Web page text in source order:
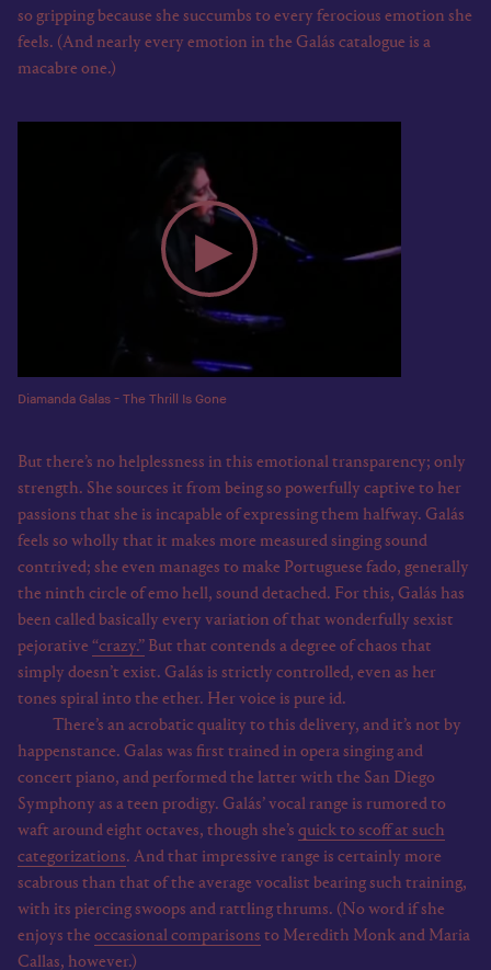
so gripping because she succumbs to every ferocious emotion she
feels. (And nearly every emotion in the Galás catalogue is a
macabre one.)
Diamanda Galas - The Thrill Is Gone
But there’s no helplessness in this emotional transparency; only
strength. She sources it from being so powerfully captive to her
passions that she is incapable of expressing them halfway. Galás
feels so wholly that it makes more measured singing sound
contrived; she even manages to make Portuguese fado, generally
the ninth circle of emo hell, sound detached. For this, Galás has
been called basically every variation of that wonderfully sexist
pejorative “crazy.” But that contends a degree of chaos that
simply doesn’t exist. Galás is strictly controlled, even as her
tones spiral into the ether. Her voice is pure id.
There’s an acrobatic quality to this delivery, and it’s not by
happenstance. Galas was first trained in opera singing and
concert piano, and performed the latter with the San Diego
Symphony as a teen prodigy. Galás’ vocal range is rumored to
waft around eight octaves, though she’s quick to scoff at such
categorizations. And that impressive range is certainly more
scabrous than that of the average vocalist bearing such training,
with its piercing swoops and rattling thrums. (No word if she
enjoys the occasional comparisons to Meredith Monk and Maria
Callas, however.)